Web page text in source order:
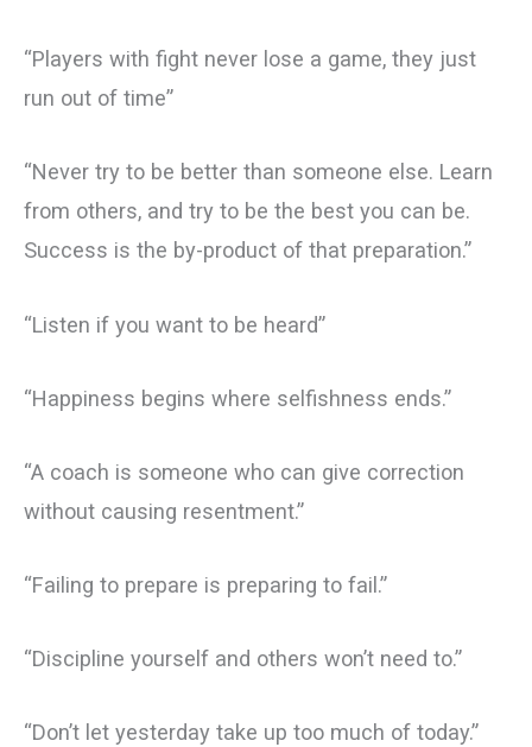
“Players with fight never lose a game, they just
run out of time”
“Never try to be better than someone else. Learn
from others, and try to be the best you can be.
Success is the by-product of that preparation.”
“Listen if you want to be heard”
“Happiness begins where selfishness ends.”
“A coach is someone who can give correction
without causing resentment.”
“Failing to prepare is preparing to fail.”
“Discipline yourself and others won’t need to.”
“Don’t let yesterday take up too much of today.”